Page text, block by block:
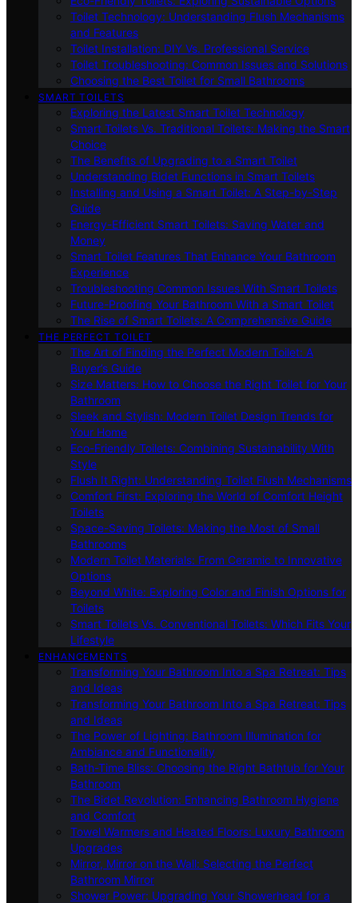
Toilet Technology: Understanding Flush Mechanisms
and Features
Toilet Installation: DIY Vs. Professional Service
Toilet Troubleshooting: Common Issues and Solutions
Choosing the Best Toilet for Small Bathrooms
SMART TOILETS
Exploring the Latest Smart Toilet Technology
Smart Toilets Vs. Traditional Toilets: Making the Smart
Choice
The Benefits of Upgrading to a Smart Toilet
Understanding Bidet Functions in Smart Toilets
Installing and Using a Smart Toilet: A Step-by-Step
Guide
Energy-Efficient Smart Toilets: Saving Water and
Money
Smart Toilet Features That Enhance Your Bathroom
Experience
Troubleshooting Common Issues With Smart Toilets
Future-Proofing Your Bathroom With a Smart Toilet
The Rise of Smart Toilets: A Comprehensive Guide
THE PERFECT TOILET
The Art of Finding the Perfect Modern Toilet: A
Buyer’s Guide
Size Matters: How to Choose the Right Toilet for Your
Bathroom
Sleek and Stylish: Modern Toilet Design Trends for
Your Home
Eco-Friendly Toilets: Combining Sustainability With
Style
Flush It Right: Understanding Toilet Flush Mechanisms
Comfort First: Exploring the World of Comfort Height
Toilets
Space-Saving Toilets: Making the Most of Small
Bathrooms
Modern Toilet Materials: From Ceramic to Innovative
Options
Beyond White: Exploring Color and Finish Options for
Toilets
Smart Toilets Vs. Conventional Toilets: Which Fits Your
Lifestyle
ENHANCEMENTS
Transforming Your Bathroom Into a Spa Retreat: Tips
and Ideas
Transforming Your Bathroom Into a Spa Retreat: Tips
and Ideas
The Power of Lighting: Bathroom Illumination for
Ambiance and Functionality
Bath-Time Bliss: Choosing the Right Bathtub for Your
Bathroom
The Bidet Revolution: Enhancing Bathroom Hygiene
and Comfort
Towel Warmers and Heated Floors: Luxury Bathroom
Upgrades
Mirror, Mirror on the Wall: Selecting the Perfect
Bathroom Mirror
Shower Power: Upgrading Your Showerhead for a